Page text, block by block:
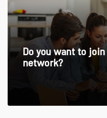
Do you want to
network?